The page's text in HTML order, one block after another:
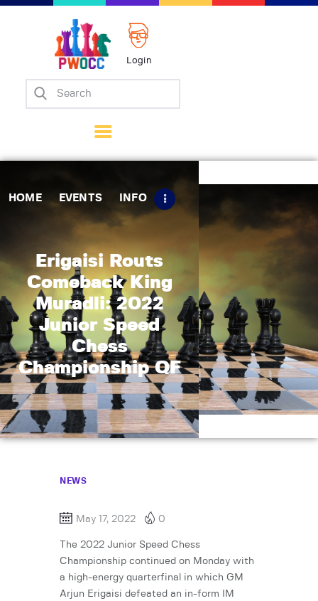
Login
HOME EVENTS INFO
Erigaisi Routs
Comeback King
Muradli: 2022
Junior Speed
Chess
Championship QF
Home
Matches
Tips
Contact Us
NEWS
May 17, 2022 0
The 2022 Junior Speed Chess
Championship continued on Monday with
a high-energy quarterfinal in which GM
Arjun Erigaisi defeated an in-form IM